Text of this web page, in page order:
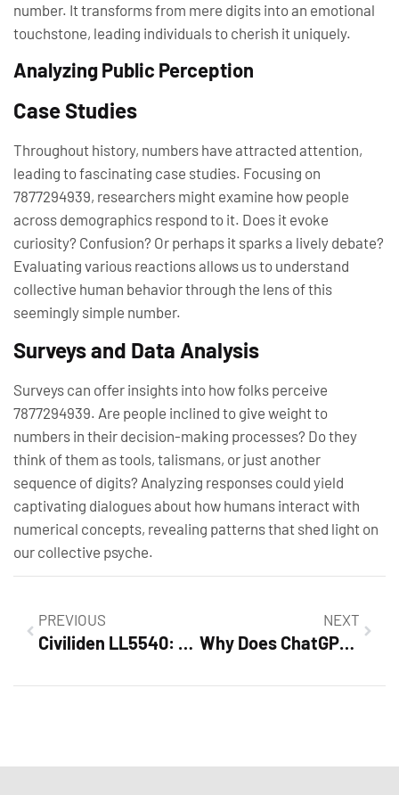
number. It transforms from mere digits into an emotional
touchstone, leading individuals to cherish it uniquely.
Analyzing Public Perception
Case Studies
Throughout history, numbers have attracted attention,
leading to fascinating case studies. Focusing on
7877294939, researchers might examine how people
across demographics respond to it. Does it evoke
curiosity? Confusion? Or perhaps it sparks a lively debate?
Evaluating various reactions allows us to understand
collective human behavior through the lens of this
seemingly simple number.
Surveys and Data Analysis
Surveys can offer insights into how folks perceive
7877294939. Are people inclined to give weight to
numbers in their decision-making processes? Do they
think of them as tools, talismans, or just another
sequence of digits? Analyzing responses could yield
captivating dialogues about how humans interact with
numerical concepts, revealing patterns that shed light on
our collective psyche.
PREVIOUS
Civiliden LL5540: The Ultimate Device Transforming Productivity and Daily Life
NEXT
Why Does ChatGPT Use Water? Discover the Secret to AI Performance and Sustainability